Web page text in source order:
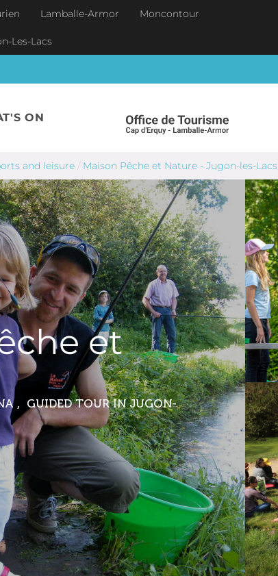
Lamballe-Armor Moncontour
Les-Lacs
ON
and leisure / Maison Pêche et Nature - Jugon-les-Lacs
et
, GUIDED TOURIN JUGON-